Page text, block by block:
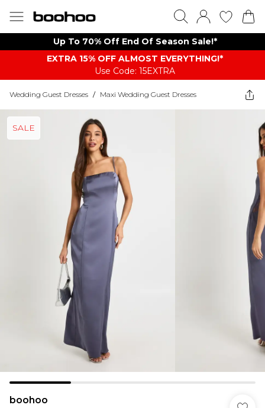
Up To 70% Off End Of Season Sale!*
EXTRA 15% OFF ALMOST EVERYTHING​​​!*
Use Code: 15EXTRA
Wedding Guest Dresses / Maxi Wedding Guest Dresses
SALE
boohoo